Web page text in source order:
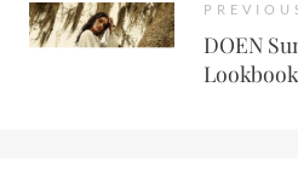
DOEN